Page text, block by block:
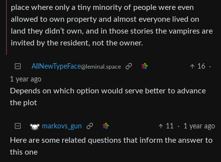
place where only a tiny minority of people were even
allowed to own property and almost everyone lived on
land they didn’t own, and in those stories the vampires are
invited by the resident, not the owner.
AllNewTypeFace@leminal.space 16
·
1 year ago
Depends on which option would serve better to advance
the plot
markovs_gun 11 · 1 year ago
Here are some related questions that inform the answer to
this one